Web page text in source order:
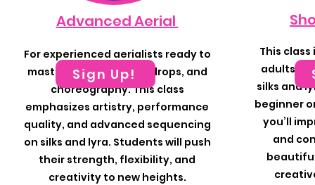
Advanced Aerial
For experienced aerialists ready to
master complex tricks, drops, and
choreography. This class
emphasizes artistry, performance
quality, and advanced sequencing
on silks and lyra. Students will push
their strength, flexibility, and
creativity to new heights.
This
adults of
silks and
beginner
you’ll
and
Sign Up!